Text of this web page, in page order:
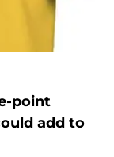
point
add to